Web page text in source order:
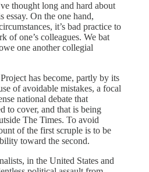
thought long and hard about
essay. On the one hand,
it’s bad practice to
of one’s colleagues. We bat
one another collegial
has become, partly by its
of avoidable mistakes, a focal
national debate that
to cover, and that is being
The Times. To avoid
of the first scruple is to be
toward the second.
in the United States and